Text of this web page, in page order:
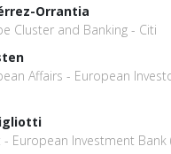
Orrantia
Cluster and Banking - Citi
Affairs - European
European Investment Bank